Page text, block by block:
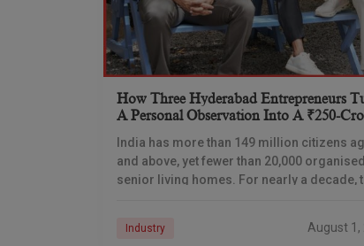
How Three Hyderabad Entrepreneurs
A Personal Observation Into A ₹250-
India has more than 149 million citizens
and above, yet fewer than 20,000 organised
senior living homes. For nearly a decade,
Industry August 1,